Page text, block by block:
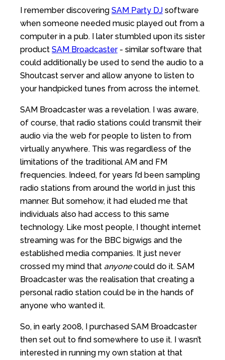
I remember discovering SAM Party DJ software
when someone needed music played out from a
computer in a pub. I later stumbled upon its sister
product SAM Broadcaster- similar software that
could additionally be used to send the audio to a
Shoutcast server and allow anyone to listen to
your handpicked tunes from across the internet.
SAM Broadcaster was a revelation. I was aware,
of course, that radio stations could transmit their
audio via the web for people to listen to from
virtually anywhere. This was regardless of the
limitations of the traditional AM and FM
frequencies. Indeed, for years I’d been sampling
radio stations from around the world in just this
manner. But somehow, it had eluded me that
individuals also had access to this same
technology. Like most people, I thought internet
streaming was for the BBC bigwigs and the
established media companies. It just never
crossed my mind that anyonecould do it. SAM
Broadcaster was the realisation that creating a
personal radio station could be in the hands of
anyone who wanted it.
So, in early 2008, I purchased SAM Broadcaster
then set out to find somewhere to use it. I wasn’t
interested in running my own station at that